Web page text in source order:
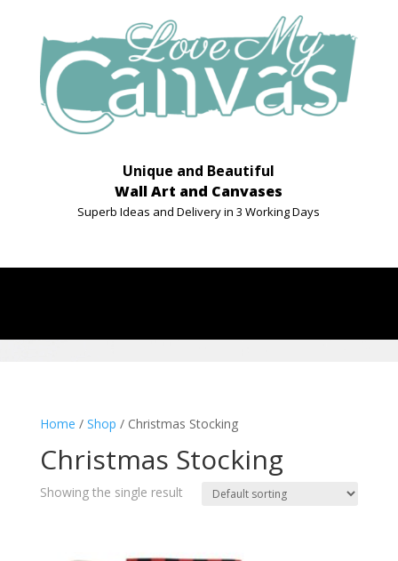
Unique and Beautiful
Wall Art and Canvases
Superb Ideas and Delivery in 3 Working Days
Home / Shop / Christmas Stocking
Christmas Stocking
Showing the single result